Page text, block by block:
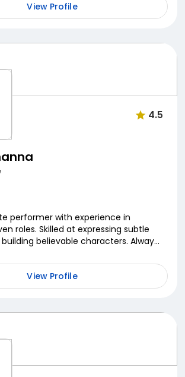
View Profile
4.5
performer with experience in
roles. Skilled at expressing subtle
believable characters. Always
View Profile